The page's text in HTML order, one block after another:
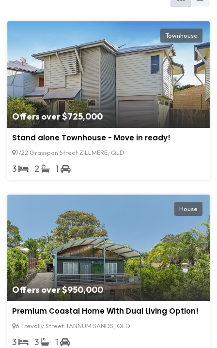
Offers over $725,000
Townhouse
Stand alone Townhouse - Move in ready!
7/22 Grasspan Street ZILLMERE, QLD
3 2 1
Offers over $950,000
House
Premium Coastal Home With Dual Living Option!
6 Trevally Street TANNUM SANDS, QLD
3 3 1